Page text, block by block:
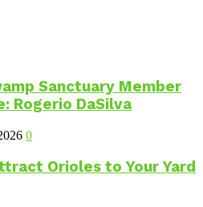
Sanctuary Member
Rogerio DaSilva
0
Orioles to Your Yard